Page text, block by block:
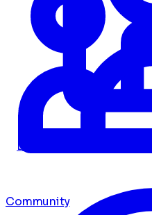
Dashboard
Community